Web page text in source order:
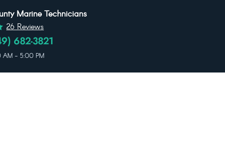
Marine Technicians
26 Reviews
682-3821
AM - 5:00 PM